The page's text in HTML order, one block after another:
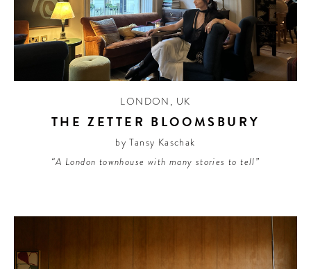
LONDON , UK
THE ZETTER BLOOMSBURY
by Tansy Kaschak
“A London townhouse with many stories to tell”